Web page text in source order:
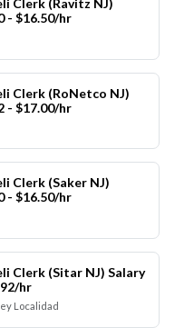
Clerk (Ravitz NJ)
- $16.50/hr
Clerk (RoNetco NJ)
- $17.00/hr
Clerk (Saker NJ)
- $16.50/hr
Clerk (Sitar NJ) Salary
hr
Localidad